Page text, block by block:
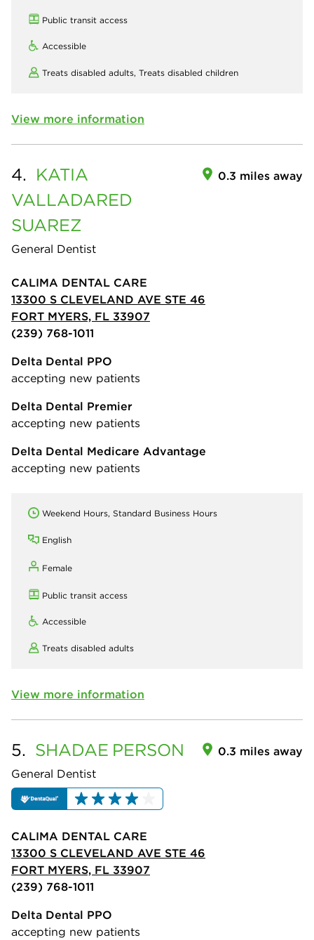
Public transit access
Accessible
Treats disabled adults, Treats disabled children
View more information
4. KATIA
VALLADARED
SUAREZ
General Dentist
0.3 miles away
CALIMA DENTAL CARE
13300 S CLEVELAND AVE STE 46
FORT MYERS, FL 33907
(239) 768-1011
Delta Dental PPO
accepting new patients
Delta Dental Premier
accepting new patients
Delta Dental Medicare Advantage
accepting new patients
Weekend Hours, Standard Business Hours
English
Female
Public transit access
Accessible
Treats disabled adults
View more information
5. SHADAE PERSON
General Dentist
0.3 miles away
CALIMA DENTAL CARE
13300 S CLEVELAND AVE STE 46
FORT MYERS, FL 33907
(239) 768-1011
Delta Dental PPO
accepting new patients